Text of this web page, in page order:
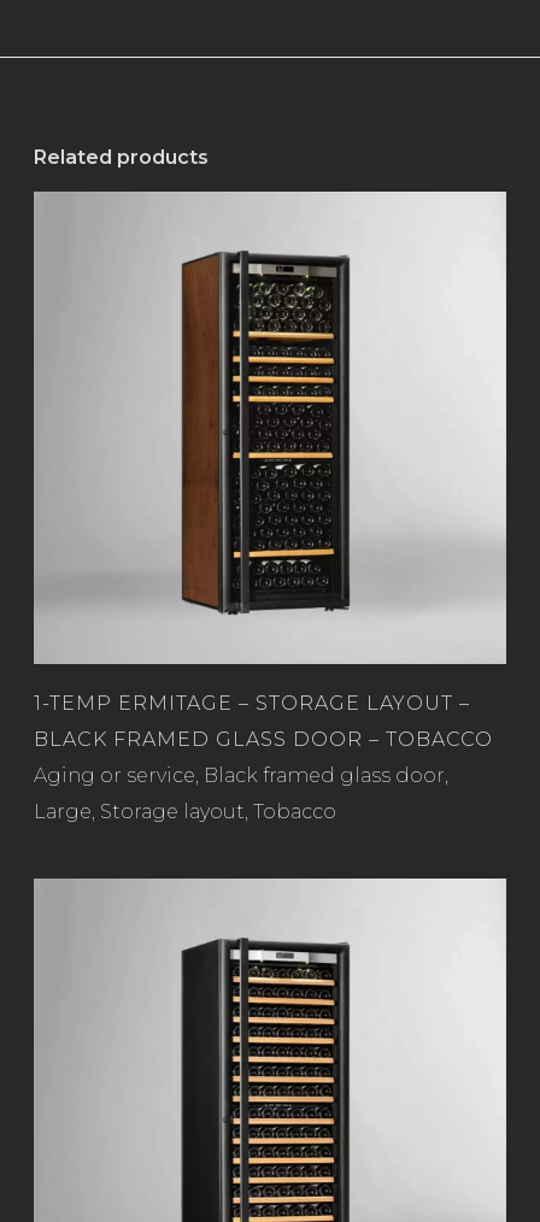
Related products
1-TEMP ERMITAGE – STORAGE LAYOUT –
BLACK FRAMED GLASS DOOR – TOBACCO
Aging or service, Black framed glass door,
Large, Storage layout, Tobacco